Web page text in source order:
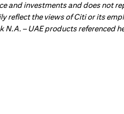
and investments and does not
reflect the views of Citi or its
– UAE products referenced